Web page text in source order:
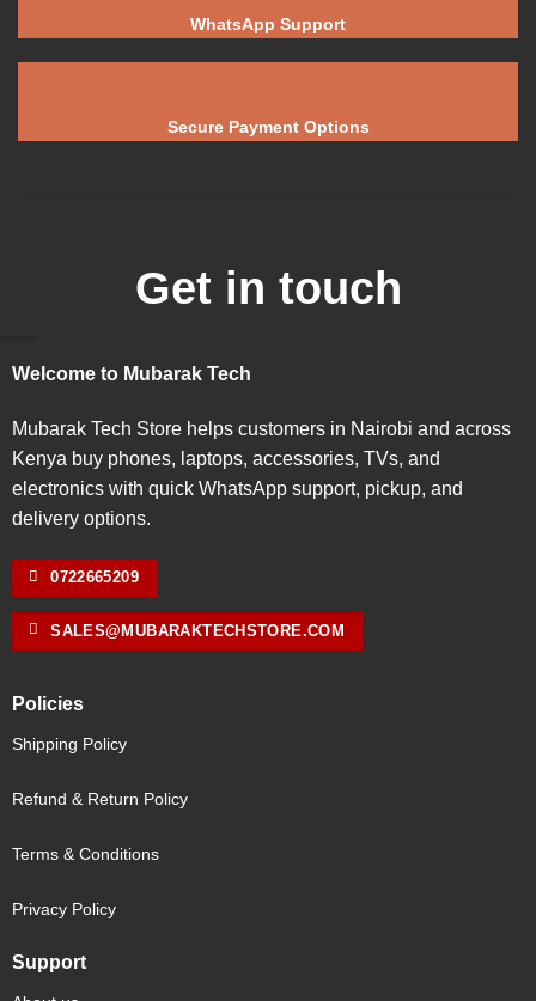
WhatsApp Support
Secure Payment Options
Get in touch
Welcome to Mubarak Tech
Mubarak Tech Store helps customers in Nairobi and across
Kenya buy phones, laptops, accessories, TVs, and
electronics with quick WhatsApp support, pickup, and
delivery options.
0722665209
SALES@MUBARAKTECHSTORE.COM
Policies
Shipping Policy
Refund & Return Policy
Terms & Conditions
Privacy Policy
Support